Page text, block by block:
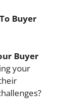
Buyer
Buyer
your